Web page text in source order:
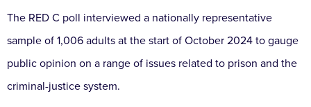
The RED C poll interviewed a nationally representative
sample of 1,006 adults at the start of October 2024 to gauge
public opinion on a range of issues related to prison and the
criminal-justice system.